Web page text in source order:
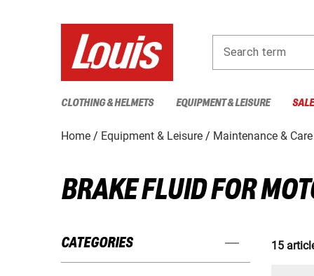
Search term
CLOTHING & HELMETS EQUIPMENT & LEISURE
Home Equipment & Leisure Maintenance & Care
BRAKE FLUID FOR
CATEGORIES 15